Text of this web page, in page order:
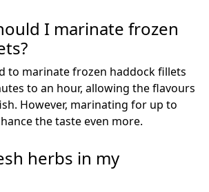
I marinate frozen
to marinate frozen haddock fillets
to an hour, allowing the flavours
However, marinating for up to
the taste even more.
herbs in my